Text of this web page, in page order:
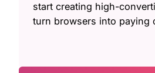
start creating high-
turn browsers into paying